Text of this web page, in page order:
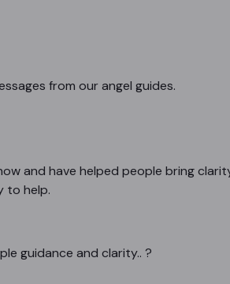
from our angel guides.
and have helped people bring
to help.
guidance and clarity.. ?